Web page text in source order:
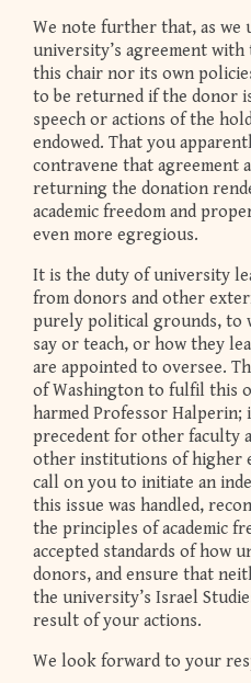
We note further that, as we
university’s agreement
this chair nor its own
to be returned if the donor
speech or actions of the
endowed. That you
contravene that agreement
returning the donation
academic freedom and
even more egregious.
It is the duty of university
from donors and other
purely political grounds, to
say or teach, or how they
are appointed to oversee.
of Washington to fulfil this
harmed Professor Halperin;
precedent for other faculty
other institutions of higher
call on you to initiate an
this issue was handled,
the principles of academic
accepted standards of how
donors, and ensure that
the university’s Israel
result of your actions.
We look forward to your